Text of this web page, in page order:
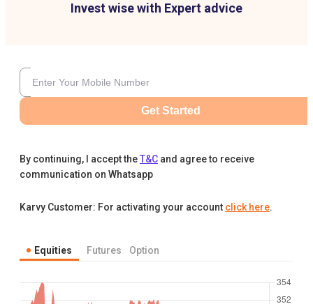
Invest wise with Expert advice
Get Started
By continuing, I accept theT&C and agree to receive
communication on Whatsapp
Karvy Customer: For activating your account click here.
Equities Futures Option